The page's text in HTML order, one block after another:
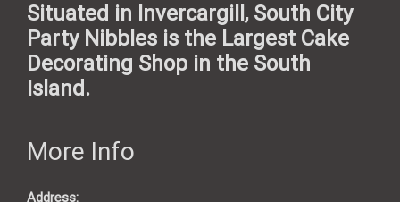
Situated in Invercargill, South City
Party Nibbles is the Largest Cake
Decorating Shop in the South
Island.
More Info
Address: